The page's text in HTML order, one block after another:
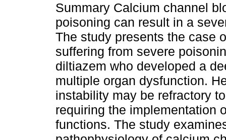
Summary Calcium channel
poisoning can result in a
The study presents the case
suffering from severe
diltiazem who developed a
multiple organ dysfunction.
instability may be refractory
requiring the implementation
functions. The study